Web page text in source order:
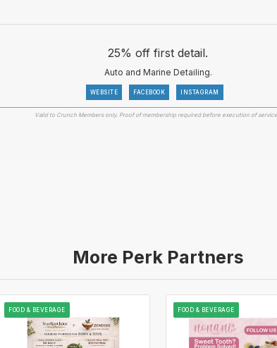
25% off first detail.
Auto and Marine Detailing.
WEBSITE FACEBOOK INSTAGRAM
Valid to Crunch Members only. Proof of membership required before execution of
More Perk Partners
FOOD & BEVERAGE FOOD & BEVERAGE